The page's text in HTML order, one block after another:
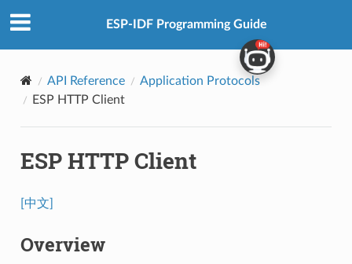
ESP-IDF Programming Guide
API Reference
Application Protocols
ESP HTTP Client
ESP HTTP Client
[中文]
Overview